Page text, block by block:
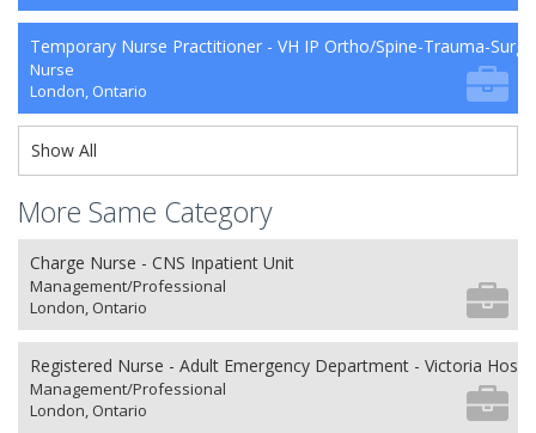
Temporary Nurse Practitioner - VH IP Ortho/Spine-Trauma-Surg
Nurse
London, Ontario
Show All
More Same Category
Charge Nurse - CNS Inpatient Unit
Management/Professional
London, Ontario
Registered Nurse - Adult Emergency Department - Victoria
Management/Professional
London, Ontario